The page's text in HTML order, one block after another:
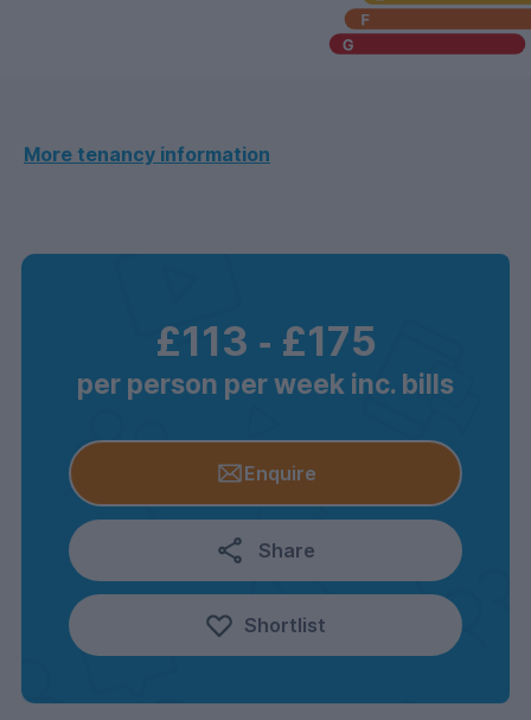
More tenancy information
£113 ‐ £175
per person per week inc. bills
Enquire
Share
Shortlist